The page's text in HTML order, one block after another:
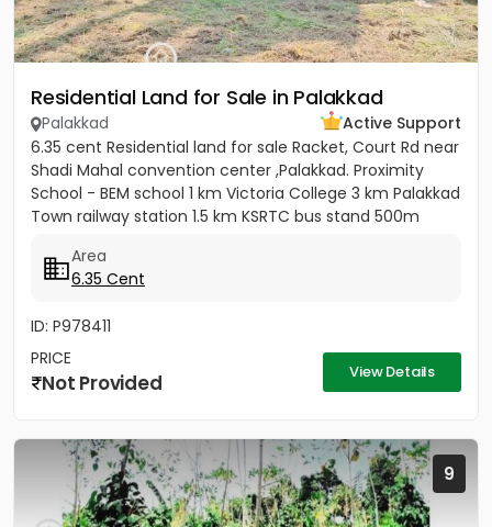
Residential Land for Sale in Palakkad
Palakkad
Active Support
6.35 cent Residential land for sale Racket, Court Rd near
Shadi Mahal convention center ,Palakkad. Proximity
School - BEM school 1 km Victoria College 3 km Palakkad
Town railway station 1.5 km KSRTC bus stand 500m
Area
6.35 Cent
ID: P978411
PRICE
Not Provided View Details
9